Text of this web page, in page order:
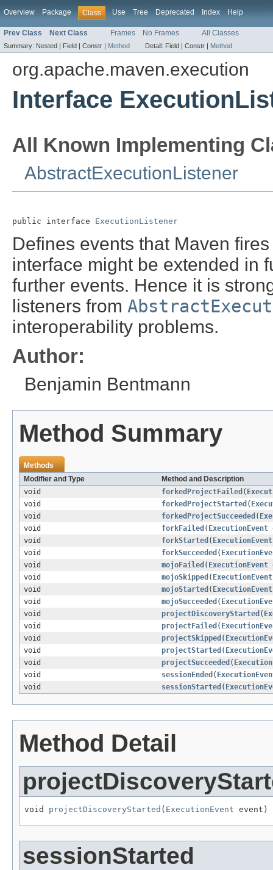
Overview Package Class Use Tree Deprecated Index Help
Prev Class Next Class Frames No Frames All Classes
Summary: Nested | Field | Constr | Method Detail: Field | Constr | Method
org.apache.maven.execution
Interface
All Known Implementing
AbstractExecutionListener
public interface ExecutionListener
Defines events that Maven
interface might be extended in
further events. Hence it is
listeners from
interoperability problems.
Author:
Benjamin Bentmann
Method Summary
Methods
Modifier and Type
Method and Description
void
forkedProjectFailed (
void
forkedProjectStarted (
void
forkedProjectSucceeded (
void
forkFailed ( ExecutionEvent
void
forkStarted ( ExecutionEvent
void
forkSucceeded (
void
mojoFailed ( ExecutionEvent
void
mojoSkipped ( ExecutionEvent
void
mojoStarted ( ExecutionEvent
void
mojoSucceeded (
void
projectDiscoveryStarted (
void
projectFailed (
void
projectSkipped (
void
projectStarted (
void
projectSucceeded (
void
sessionEnded (
void
sessionStarted (
Method Detail
void projectDiscoveryStarted ( ExecutionEvent event)
sessionStarted